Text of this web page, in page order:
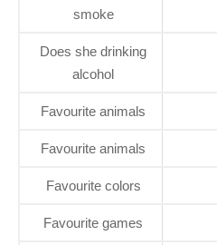
smoke
Does she drinking
alcohol
Favourite animals
Favourite animals
Favourite colors
Favourite games